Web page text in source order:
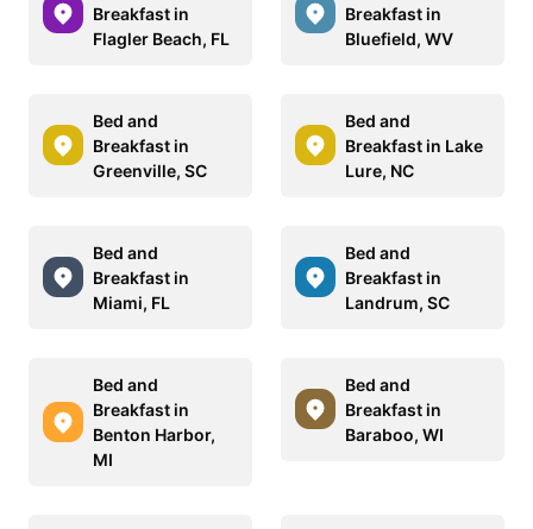
Breakfast in
Flagler Beach, FL
Breakfast in
Bluefield, WV
Bed and
Breakfast in
Greenville, SC
Bed and
Breakfast in Lake
Lure, NC
Bed and
Breakfast in
Miami, FL
Bed and
Breakfast in
Landrum, SC
Bed and
Breakfast in
Benton Harbor,
MI
Bed and
Breakfast in
Baraboo, WI